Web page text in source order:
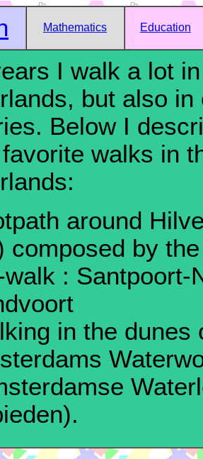
Mathematics Education
I walk a lot
but also in
Below I
walks in
around
composed by
walk : Santpoort-
in the dunes